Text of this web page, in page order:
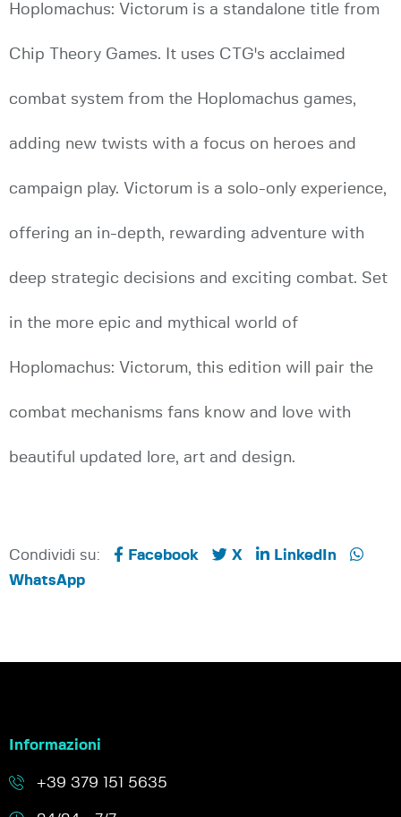
Hoplomachus: Victorum is a standalone title from
Chip Theory Games. It uses CTG's acclaimed
combat system from the Hoplomachus games,
adding new twists with a focus on heroes and
campaign play. Victorum is a solo-only experience,
offering an in-depth, rewarding adventure with
deep strategic decisions and exciting combat. Set
in the more epic and mythical world of
Hoplomachus: Victorum, this edition will pair the
combat mechanisms fans know and love with
beautiful updated lore, art and design.
Condividi su: Facebook X
LinkedIn
WhatsApp
Informazioni
+39 379 151 5635